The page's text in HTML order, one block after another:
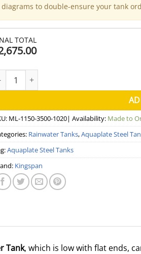
diagrams to double-ensure your tank
TOTAL
Litre Squat Modline Aquaplate Steel
ML-1150-3500-1020| Availability: Made to
Rainwater Tanks,Aquaplate Steel
Aquaplate Steel Tanks
Kingspan
Tank, which is low with flat ends,